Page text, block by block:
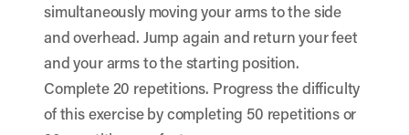
simultaneously moving your arms to the side
and overhead. Jump again and return your feet
and your arms to the starting position.
Complete 20 repetitions. Progress the difficulty
of this exercise by completing 50 repetitions or